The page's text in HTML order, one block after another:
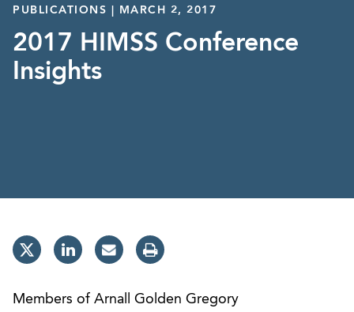
PUBLICATIONS | MARCH 2, 2017
2017 HIMSS Conference
Insights
Members of Arnall Golden Gregory